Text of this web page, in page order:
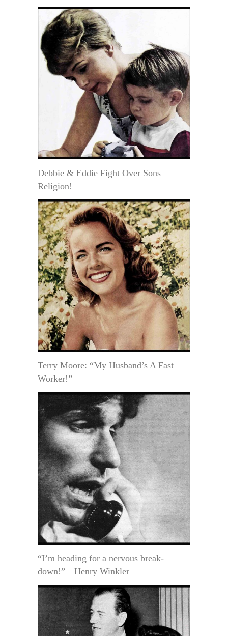
Debbie & Eddie Fight Over Sons
Religion!
Terry Moore: “My Husband’s A Fast
Worker!”
“I’m heading for a nervous break-
down!”—Henry Winkler